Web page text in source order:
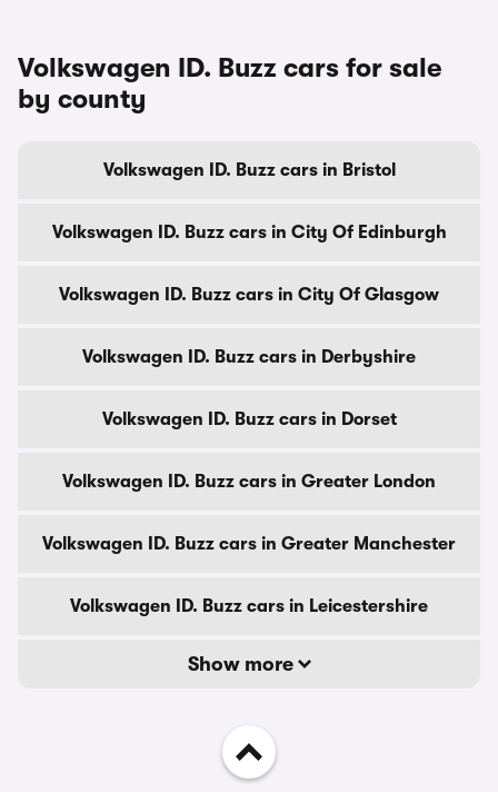
Volkswagen ID. Buzz cars for sale
by county
Volkswagen ID. Buzz cars in Bristol
Volkswagen ID. Buzz cars in City Of Edinburgh
Volkswagen ID. Buzz cars in City Of Glasgow
Volkswagen ID. Buzz cars in Derbyshire
Volkswagen ID. Buzz cars in Dorset
Volkswagen ID. Buzz cars in Greater London
Volkswagen ID. Buzz cars in Greater Manchester
Volkswagen ID. Buzz cars in Leicestershire
Show more